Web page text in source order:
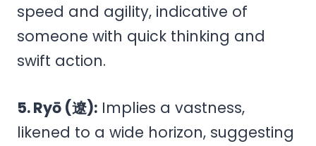
speed and agility, indicative of
someone with quick thinking and
swift action.
5. Ryō (遼): Implies a vastness,
likened to a wide horizon, suggesting